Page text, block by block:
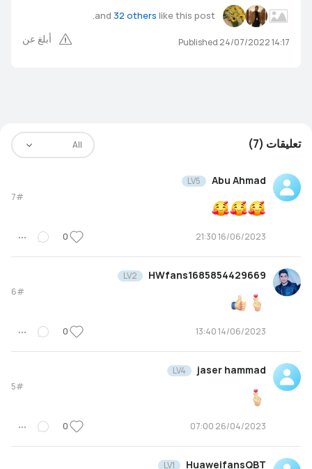
and 32 others like this post.
Published 24/07/2022 14:17 أبلغ عن
All تعليقات (7)
Abu Ahmad
LV5
7#
16/06/2023 21:30
0
HWfans1685854429669
LV2
6#
14/06/2023 13:40
0
jaser hammad
LV4
5#
26/04/2023 07:00
0
HuaweifansQBT
LV1